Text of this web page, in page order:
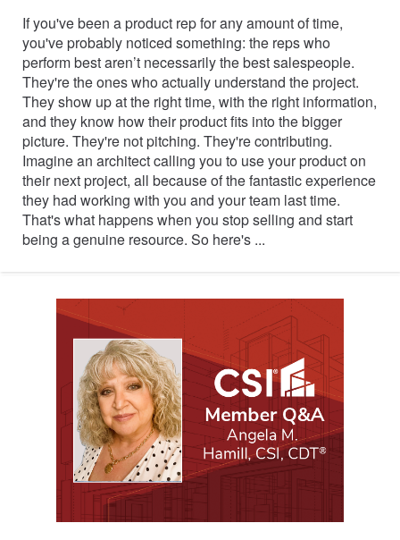
If you've been a product rep for any amount of time,
you've probably noticed something: the reps who
perform best aren’t necessarily the best salespeople.
They're the ones who actually understand the project.
They show up at the right time, with the right information,
and they know how their product fits into the bigger
picture. They're not pitching. They're contributing.
Imagine an architect calling you to use your product on
their next project, all because of the fantastic experience
they had working with you and your team last time.
That's what happens when you stop selling and start
being a genuine resource. So here's ...